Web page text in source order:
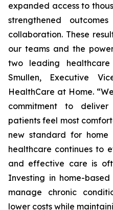
expanded access to
strengthened
collaboration. These
our teams and the
two leading healthcare
Smullen, Executive
HealthCare at Home.
commitment to
patients feel most
new standard for home
healthcare continues to
and effective care is
Investing in home-
manage chronic
lower costs while